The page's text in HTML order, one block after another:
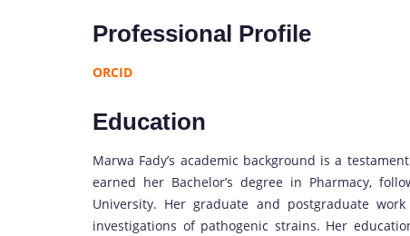
Professional Profile
ORCID
Education
Marwa Fady’s academic background is a
earned her Bachelor’s degree in Pharmacy,
University. Her graduate and postgraduate
investigations of pathogenic strains. Her